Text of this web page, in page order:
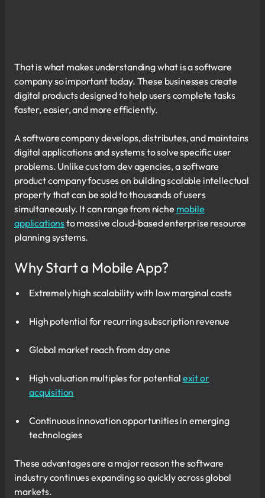
That is what makes understanding what is a software
company so important today. These businesses create
digital products designed to help users complete tasks
faster, easier, and more efficiently.
A software company develops, distributes, and maintains
digital applications and systems to solve specific user
problems. Unlike custom dev agencies, a software
product company focuses on building scalable intellectual
property that can be sold to thousands of users
simultaneously. It can range from niche mobile
applicationsto massive cloud-based enterprise resource
planning systems.
Why Start a Mobile App?
Extremely high scalability with low marginal costs
High potential for recurring subscription revenue
Global market reach from day one
High valuation multiples for potential exit or
acquisition
Continuous innovation opportunities in emerging
technologies
These advantages are a major reason the software
industry continues expanding so quickly across global
markets.